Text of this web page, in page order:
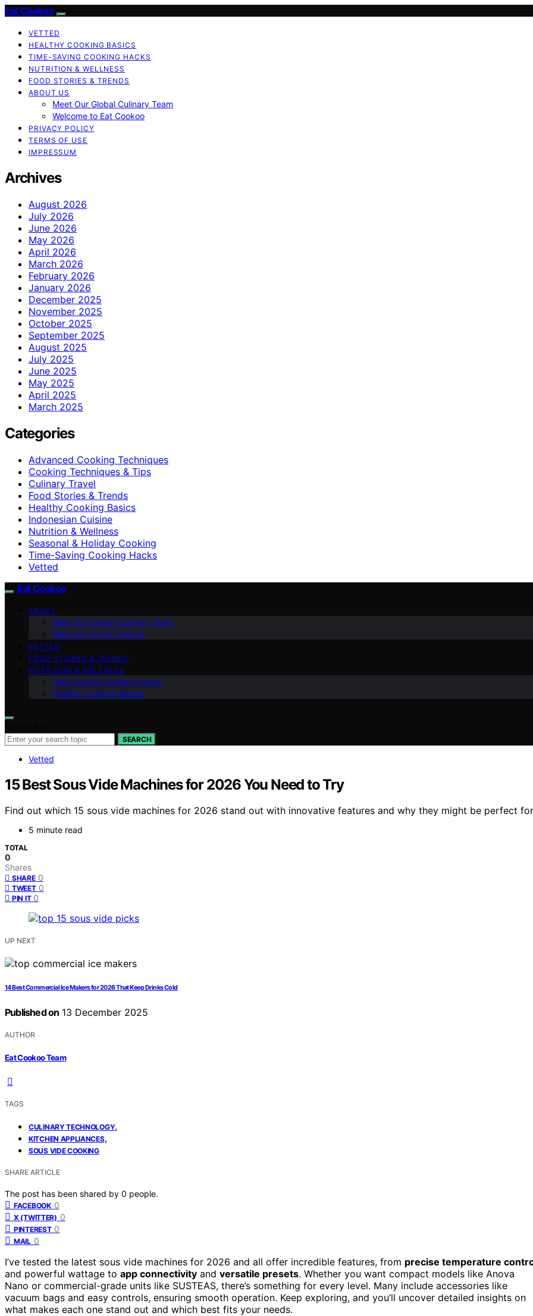
Eat Cookoo
VETTED
HEALTHY COOKING BASICS
TIME-SAVING COOKING HACKS
NUTRITION & WELLNESS
FOOD STORIES & TRENDS
ABOUT US
Meet Our Global Culinary Team
Welcome to Eat Cookoo
PRIVACY POLICY
TERMS OF USE
IMPRESSUM
Archives
August 2026
July 2026
June 2026
May 2026
April 2026
March 2026
February 2026
January 2026
December 2025
November 2025
October 2025
September 2025
August 2025
July 2025
June 2025
May 2025
April 2025
March 2025
Categories
Advanced Cooking Techniques
Cooking Techniques & Tips
Culinary Travel
Food Stories & Trends
Healthy Cooking Basics
Indonesian Cuisine
Nutrition & Wellness
Seasonal & Holiday Cooking
Time-Saving Cooking Hacks
Vetted
Eat Cookoo
ABOUT
Meet Our Global Culinary Team
Welcome to Eat Cookoo
VETTED
FOOD STORIES & TRENDS
NUTRITION & WELLNESS
Time-Saving Cooking Hacks
Healthy Cooking Basics
SEARCH
Vetted
15 Best Sous Vide Machines for 2026 You Need to Try
Find out which 15 sous vide machines for 2026 stand out with innovative features and why they might be perfect
5 minute read
TOTAL
0
Shares
SHARE 0
TWEET 0
PIN IT 0
UP NEXT
14 Best Commercial Ice Makers for 2026 That Keep Drinks Cold
Published on 13 December 2025
AUTHOR
Eat Cookoo Team
TAGS
CULINARY TECHNOLOGY,
KITCHEN APPLIANCES,
SOUS VIDE COOKING
SHARE ARTICLE
The post has been shared by 0 people.
FACEBOOK 0
X (TWITTER) 0
PINTEREST 0
MAIL 0
I’ve tested the latest sous vide machines for 2026 and all offer incredible features, from precise temperature
and powerful wattage to app connectivity and versatile presets. Whether you want compact models like Anova
Nano or commercial-grade units like SUSTEAS, there’s something for every level. Many include accessories like
vacuum bags and easy controls, ensuring smooth operation. Keep exploring, and you’ll uncover detailed insights on
what makes each one stand out and which best fits your needs.